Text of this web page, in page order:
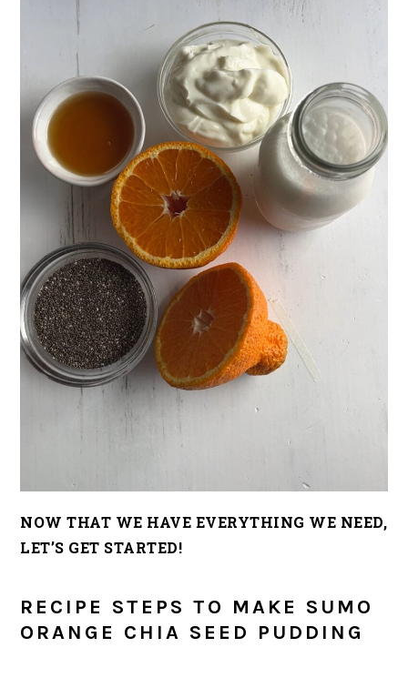
NOW THAT WE HAVE EVERYTHING WE NEED,
LET’S GET STARTED!
RECIPE STEPS TO MAKE SUMO
ORANGE CHIA SEED PUDDING